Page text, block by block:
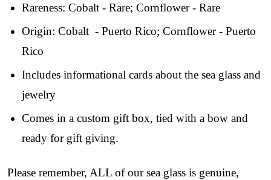
Rareness: Cobalt - Rare; Cornflower - Rare
Origin: Cobalt - Puerto Rico; Cornflower - Puerto
Rico
Includes informational cards about the sea glass and
jewelry
Comes in a custom gift box, tied with a bow and
ready for gift giving.
Please remember, ALL of our sea glass is genuine,
Step into our most exclusive circle and unlock
early access to weekly jewelry drops, VIP
livestream events, and limited edition jewels made
just for our community!
﻿This is where ocean lovers and sea glass
collectors come to discover rare sea glass artistry
mixed with limited-edition luxury.
Email